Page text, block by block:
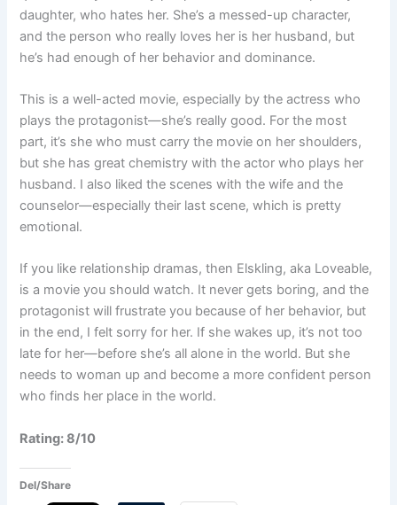
daughter, who hates her. She’s a messed-up character,
and the person who really loves her is her husband, but
he’s had enough of her behavior and dominance.
This is a well-acted movie, especially by the actress who
plays the protagonist—she’s really good. For the most
part, it’s she who must carry the movie on her shoulders,
but she has great chemistry with the actor who plays her
husband. I also liked the scenes with the wife and the
counselor—especially their last scene, which is pretty
emotional.
If you like relationship dramas, then Elskling, aka Loveable,
is a movie you should watch. It never gets boring, and the
protagonist will frustrate you because of her behavior, but
in the end, I felt sorry for her. If she wakes up, it’s not too
late for her—before she’s all alone in the world. But she
needs to woman up and become a more confident person
who finds her place in the world.
Rating: 8/10
Del/Share